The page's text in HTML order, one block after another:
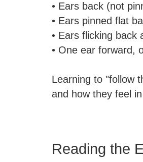
• Ears back (not
• Ears pinned flat
• Ears flicking back
• One ear forward,
Learning to "follow
and how they feel
Reading the